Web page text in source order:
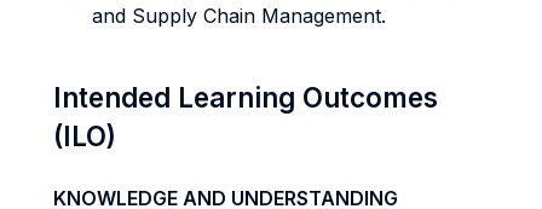
and Supply Chain Management.
Intended Learning Outcomes
(ILO)
KNOWLEDGE AND UNDERSTANDING